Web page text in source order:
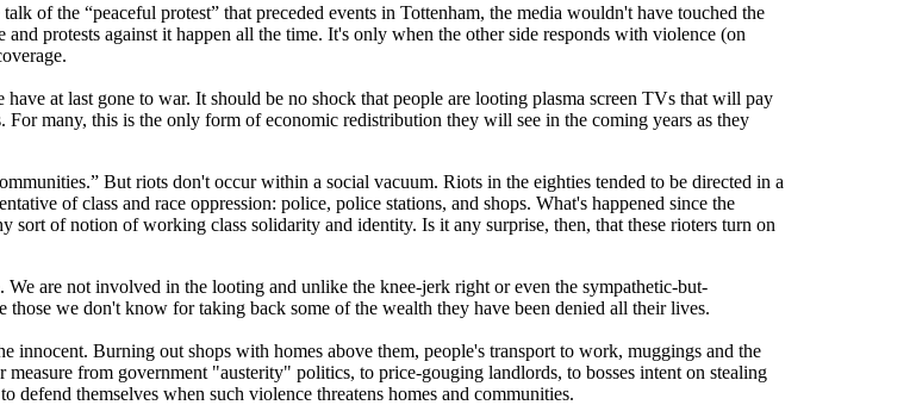
of the “peaceful protest” that preceded events in Tottenham, the media wouldn't have touched the
protests against it happen all the time. It's only when the other side responds with violence (on
at last gone to war. It should be no shock that people are looting plasma screen TVs that will pay
many, this is the only form of economic redistribution they will see in the coming years as they
But riots don't occur within a social vacuum. Riots in the eighties tended to be directed in a
of class and race oppression: police, police stations, and shops. What's happened since the
sort of notion of working class solidarity and identity. Is it any surprise, then, that these rioters turn on
are not involved in the looting and unlike the knee-jerk right or even the sympathetic-but-
we don't know for taking back some of the wealth they have been denied all their lives.
innocent. Burning out shops with homes above them, people's transport to work, muggings and the
from government "austerity" politics, to price-gouging landlords, to bosses intent on stealing
defend themselves when such violence threatens homes and communities.